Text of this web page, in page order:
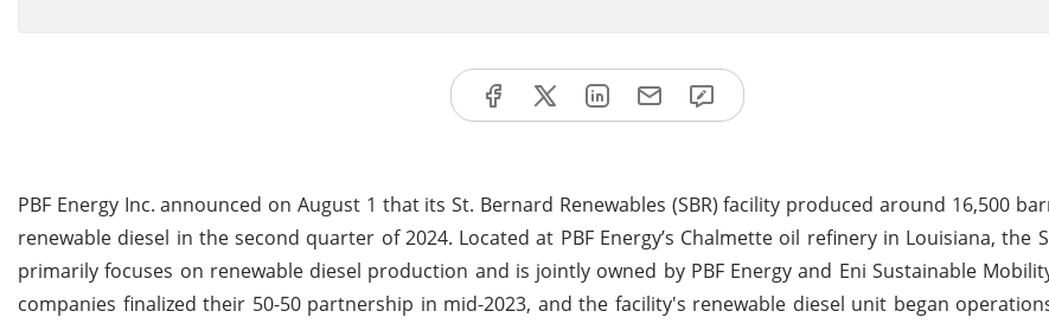
PBF Energy Inc. announced on August 1 that its St. Bernard Renewables (SBR) facility produced around 16,500
renewable diesel in the second quarter of 2024. Located at PBF Energy’s Chalmette oil refinery in Louisiana, the
primarily focuses on renewable diesel production and is jointly owned by PBF Energy and Eni Sustainable
companies finalized their 50-50 partnership in mid-2023, and the facility's renewable diesel unit began